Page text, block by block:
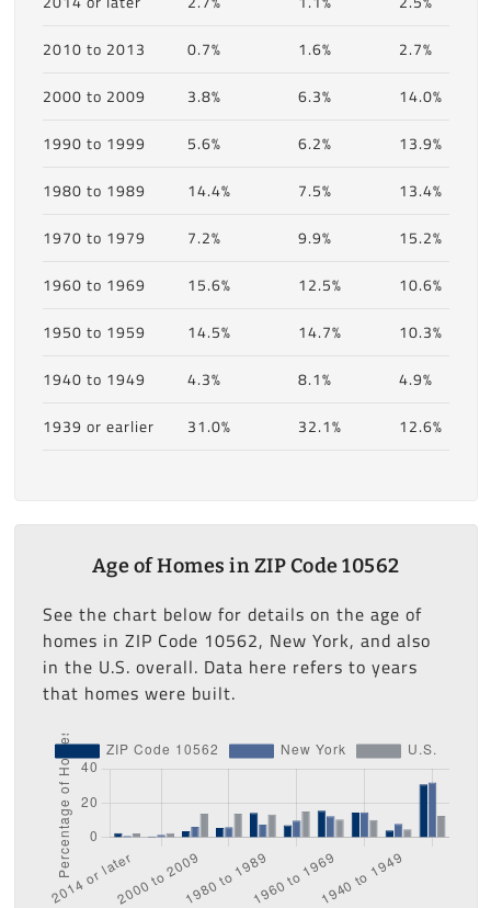
2010 to 2013
0.7% 1.6%
2.7%
2000 to 2009
3.8% 6.3%
14.0%
1990 to 1999
5.6% 6.2%
13.9%
1980 to 1989
14.4% 7.5%
13.4%
1970 to 1979
7.2% 9.9%
15.2%
1960 to 1969
15.6% 12.5%
10.6%
1950 to 1959
14.5% 14.7%
10.3%
1940 to 1949
4.3% 8.1%
4.9%
1939 or earlier
31.0% 32.1% 12.6%
Age of Homes in ZIP Code 10562
See the chart below for details on the age of
homes in ZIP Code 10562, New York, and also
in the U.S. overall. Data here refers to years
that homes were built.